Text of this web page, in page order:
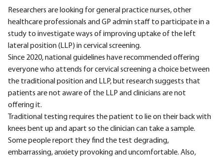
Researchers are looking for general practice nurses, other
healthcare professionals and GP admin staff to participate in a
study to investigate ways of improving uptake of the left
lateral position (LLP) in cervical screening.
Since 2020, national guidelines have recommended offering
everyone who attends for cervical screening a choice between
the traditional position and LLP, but research suggests that
patients are not aware of the LLP and clinicians are not
offering it.
Traditional testing requires the patient to lie on their back with
knees bent up and apart so the clinician can take a sample.
Some people report they find the test degrading,
embarrassing, anxiety provoking and uncomfortable. Also,